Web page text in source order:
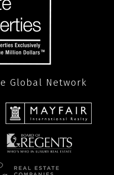
Global Network